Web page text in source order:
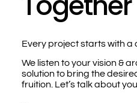
Every project starts with a
We listen to your vision &
solution to bring the
fruition. Let’s talk about